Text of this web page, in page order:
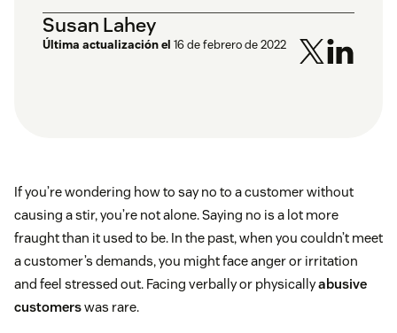
Susan Lahey
Última actualización el 16 de febrero de 2022
If you’re wondering how to say no to a customer without
causing a stir, you’re not alone. Saying no is a lot more
fraught than it used to be. In the past, when you couldn’t meet
a customer’s demands, you might face anger or irritation
and feel stressed out. Facing verbally or physicallyabusive
customerswas rare.